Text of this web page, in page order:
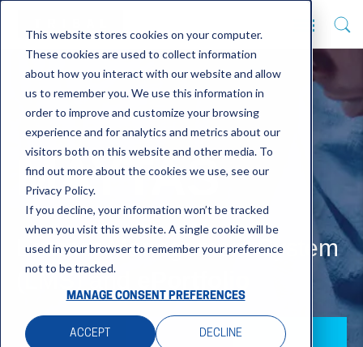
This website stores cookies on your computer.
These cookies are used to collect information
about how you interact with our website and allow
us to remember you. We use this information in
order to improve and customize your browsing
experience and for analytics and metrics about our
visitors both on this website and other media. To
find out more about the cookies we use, see our
Privacy Policy.
If you decline, your information won’t be tracked
when you visit this website. A single cookie will be
used in your browser to remember your preference
not to be tracked.
MANAGE CONSENT PREFERENCES
ACCEPT DECLINE
MAYTAS
Learner Management System
(LMS) and